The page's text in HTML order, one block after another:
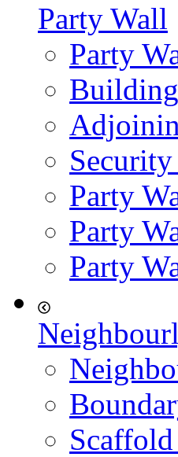
Party Wall
Party
Party
Party
Party